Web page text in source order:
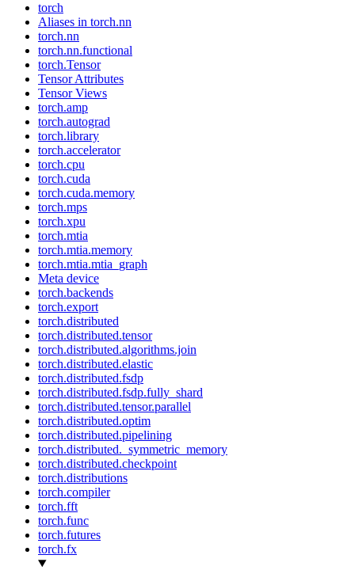
torch
Aliases in torch.nn
torch.nn
torch.nn.functional
torch.Tensor
Tensor Attributes
Tensor Views
torch.amp
torch.autograd
torch.library
torch.accelerator
torch.cpu
torch.cuda
torch.cuda.memory
torch.mps
torch.xpu
torch.mtia
torch.mtia.memory
torch.mtia.mtia_graph
Meta device
torch.backends
torch.export
torch.distributed
torch.distributed.tensor
torch.distributed.algorithms.join
torch.distributed.elastic
torch.distributed.fsdp
torch.distributed.fsdp.fully_shard
torch.distributed.tensor.parallel
torch.distributed.optim
torch.distributed.pipelining
torch.distributed._symmetric_memory
torch.distributed.checkpoint
torch.distributions
torch.compiler
torch.fft
torch.func
torch.futures
torch.fx